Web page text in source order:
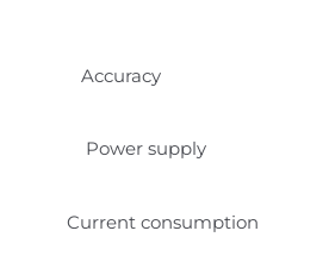
Accuracy
Power supply
Current consumption